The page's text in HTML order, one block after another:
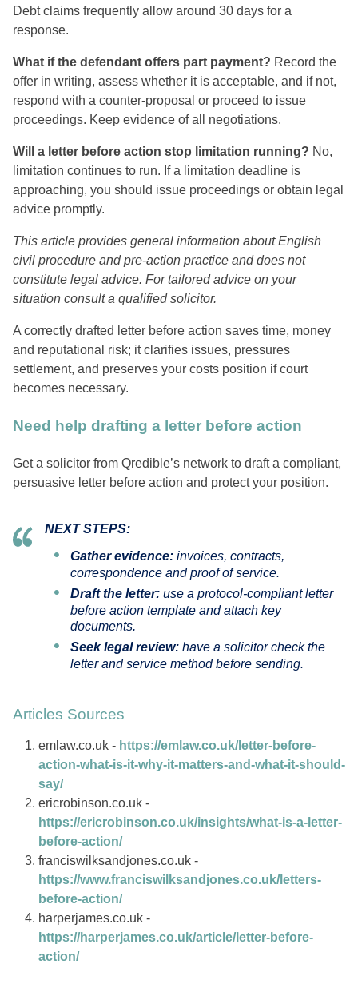
Debt claims frequently allow around 30 days for a
response.
What if the defendant offers part payment? Record the
offer in writing, assess whether it is acceptable, and if not,
respond with a counter-proposal or proceed to issue
proceedings. Keep evidence of all negotiations.
Will a letter before action stop limitation running? No,
limitation continues to run. If a limitation deadline is
approaching, you should issue proceedings or obtain legal
advice promptly.
This article provides general information about English
civil procedure and pre‑action practice and does not
constitute legal advice. For tailored advice on your
situation consult a qualified solicitor.
A correctly drafted letter before action saves time, money
and reputational risk; it clarifies issues, pressures
settlement, and preserves your costs position if court
becomes necessary.
Need help drafting a letter before action
Get a solicitor from Qredible’s network to draft a compliant,
persuasive letter before action and protect your position.
NEXT STEPS:
Gather evidence: invoices, contracts,
correspondence and proof of service.
Draft the letter: use a protocol‑compliant letter
before action template and attach key
documents.
Seek legal review: have a solicitor check the
letter and service method before sending.
Articles Sources
emlaw.co.uk - https://emlaw.co.uk/letter-before-
action-what-is-it-why-it-matters-and-what-it-should-
say/
ericrobinson.co.uk -
https://ericrobinson.co.uk/insights/what-is-a-letter-
before-action/
franciswilksandjones.co.uk -
https://www.franciswilksandjones.co.uk/letters-
before-action/
harperjames.co.uk -
https://harperjames.co.uk/article/letter-before-
action/